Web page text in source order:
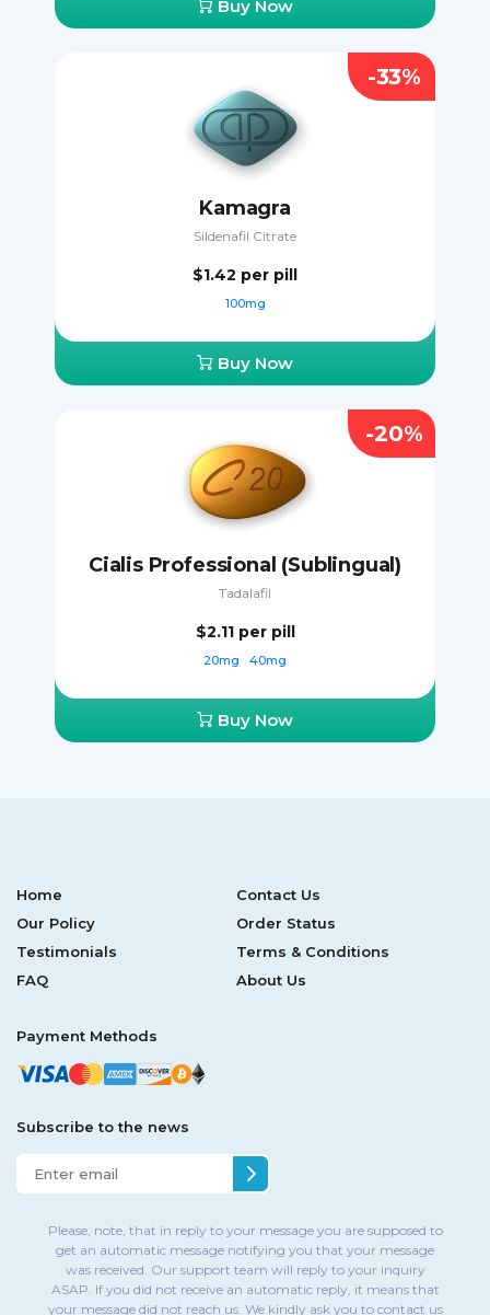
Buy Now
Kamagra
Sildenafil Citrate
$1.42 per pill
100mg
Buy Now
-33%
Cialis Professional (Sublingual)
Tadalafil
$2.11 per pill
20mg 40mg
Buy Now
-20%
Home
Contact Us
Our Policy
Order Status
Testimonials
Terms & Conditions
FAQ
About Us
Payment Methods
Subscribe to the news
Please, note, that in reply to your message you are supposed to
get an automatic message notifying you that your message
was received. Our support team will reply to your inquiry
ASAP. If you did not receive an automatic reply, it means that
your message did not reach us. We kindly ask you to contact us